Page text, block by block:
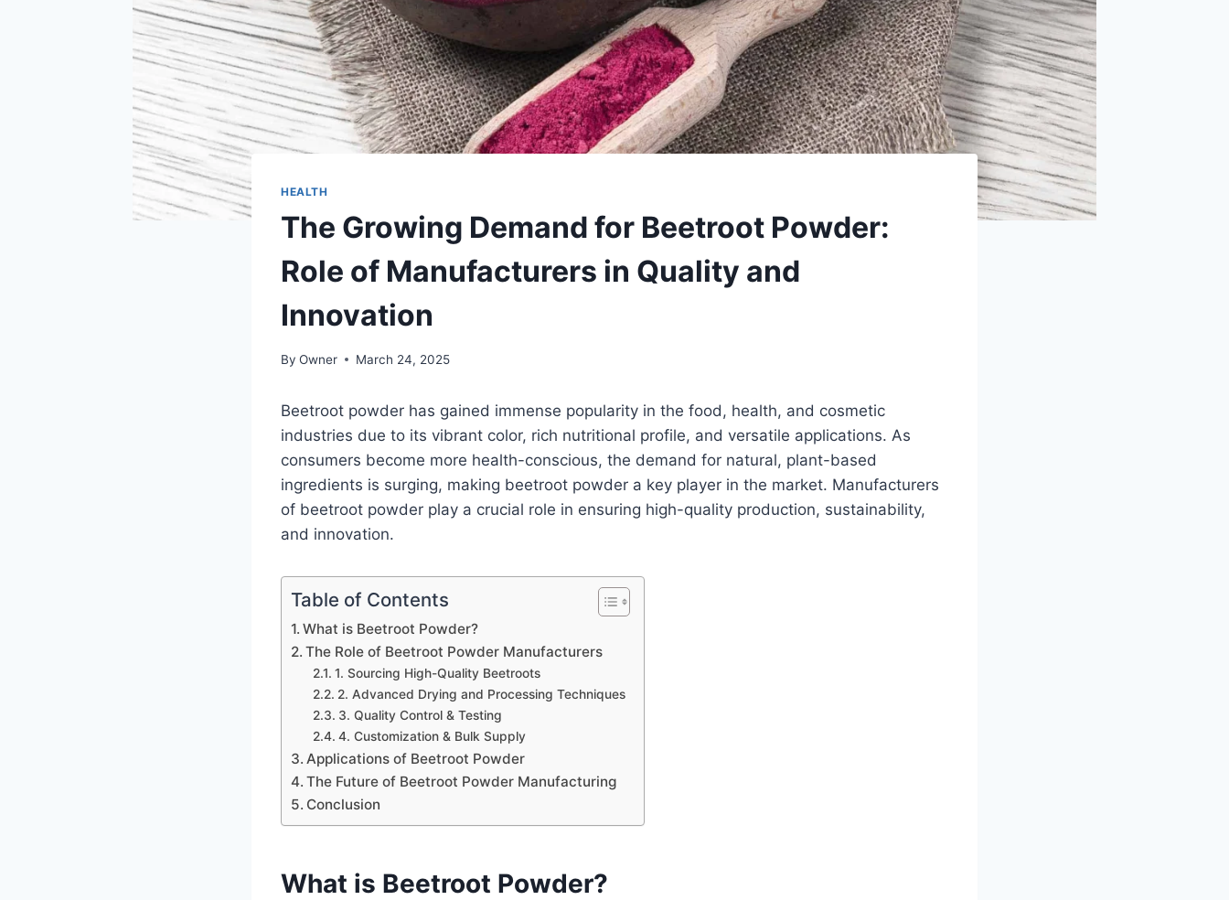
HEALTH
The Growing Demand for Beetroot Powder:
Role of Manufacturers in Quality and
Innovation
By Owner March 24, 2025
Beetroot powder has gained immense popularity in the food, health, and cosmetic
industries due to its vibrant color, rich nutritional profile, and versatile applications. As
consumers become more health-conscious, the demand for natural, plant-based
ingredients is surging, making beetroot powder a key player in the market. Manufacturers
of beetroot powder play a crucial role in ensuring high-quality production, sustainability,
and innovation.
Table of Contents
What is Beetroot Powder?
The Role of Beetroot Powder Manufacturers
1. Sourcing High-Quality Beetroots
2. Advanced Drying and Processing Techniques
3. Quality Control & Testing
4. Customization & Bulk Supply
Applications of Beetroot Powder
The Future of Beetroot Powder Manufacturing
Conclusion
What is Beetroot Powder?